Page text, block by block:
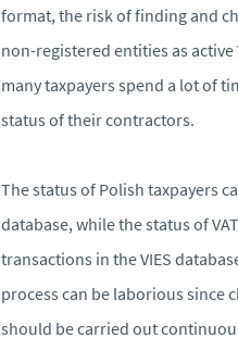
format, the risk of finding and
non-registered entities as
many taxpayers spend a lot of
status of their contractors.
The status of Polish taxpayers
database, while the status of
transactions in the VIES
process can be laborious since
should be carried out